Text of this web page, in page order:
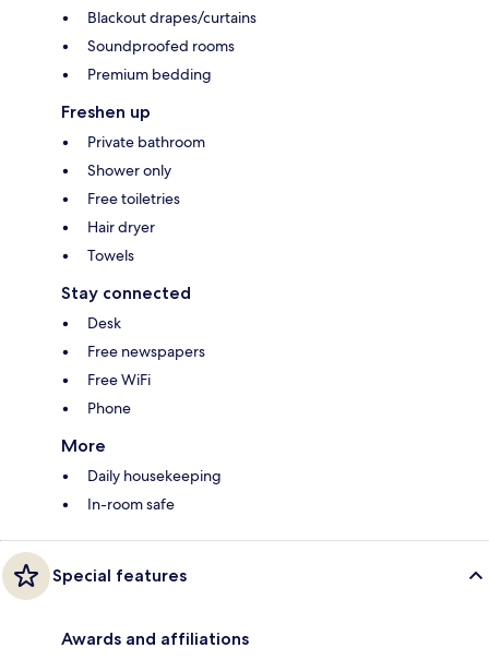
Blackout drapes/curtains
Soundproofed rooms
Premium bedding
Freshen up
Private bathroom
Shower only
Free toiletries
Hair dryer
Towels
Stay connected
Desk
Free newspapers
Free WiFi
Phone
More
Daily housekeeping
In-room safe
Special features
Awards and affiliations